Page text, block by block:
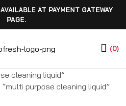
AT PAYMENT GATEWAY
PAGE.
(0)
cleaning liquid”
purpose cleaning liquid”